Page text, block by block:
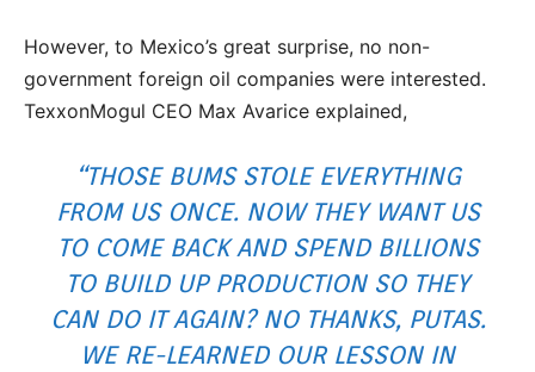
However, to Mexico’s great surprise, no non-
government foreign oil companies were interested.
TexxonMogul CEO Max Avarice explained,
“THOSE BUMS STOLE EVERYTHING
FROM US ONCE. NOW THEY WANT US
TO COME BACK AND SPEND BILLIONS
TO BUILD UP PRODUCTION SO THEY
CAN DO IT AGAIN? NO THANKS, PUTAS.
WE RE-LEARNED OUR LESSON IN